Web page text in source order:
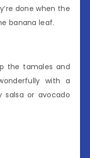
done when the
banana leaf.
the tamales and
with a
salsa or avocado